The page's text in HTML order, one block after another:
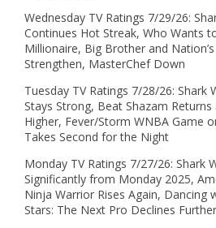
Wednesday TV Ratings 7/29/26:
Continues Hot Streak, Who Wants
Millionaire, Big Brother and
Strengthen, MasterChef Down
Tuesday TV Ratings 7/28/26: Shark
Stays Strong, Beat Shazam Returns
Higher, Fever/Storm WNBA Game
Takes Second for the Night
Monday TV Ratings 7/27/26: Shark
Significantly from Monday 2025,
Ninja Warrior Rises Again, Dancing
Stars: The Next Pro Declines Further